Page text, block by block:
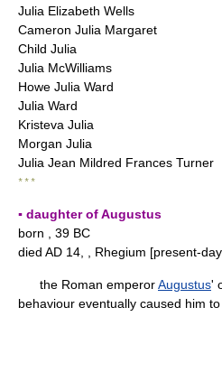
Julia Elizabeth Wells
Cameron Julia Margaret
Child Julia
Julia McWilliams
Howe Julia Ward
Julia Ward
Kristeva Julia
Morgan Julia
Julia Jean Mildred Frances Turner
* * *
▪ daughter of Augustus
born , 39 BC
died AD 14, , Rhegium [present-
the Roman emperorAugustus'
behaviour eventually caused him to